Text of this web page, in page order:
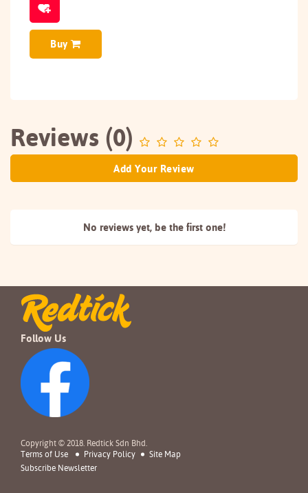
Buy
Reviews (0)
Add Your Review
No reviews yet, be the first one!
Follow Us
Copyright © 2018. Redtick Sdn Bhd.
Terms of Use
Privacy Policy
Site Map
Subscribe Newsletter